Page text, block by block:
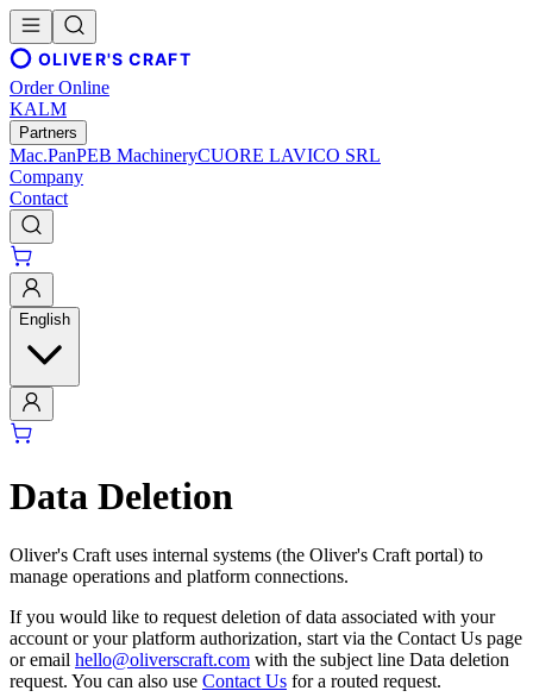
OLIVER'S CRAFT
Order Online
KALM
Partners
Mac.PanPEB MachineryCUORE LAVICO SRL
Company
Contact
English
Data Deletion
Oliver's Craft uses internal systems (the Oliver's Craft portal) to
manage operations and platform connections.
If you would like to request deletion of data associated with your
account or your platform authorization, start via the Contact Us page
or email hello@oliverscraft.com with the subject line Data deletion
request. You can also use Contact Us for a routed request.